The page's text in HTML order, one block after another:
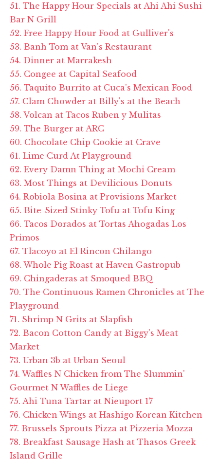
51. The Happy Hour Specials at Ahi Ahi Sushi
Bar N Grill
52. Free Happy Hour Food at Gulliver's
53. Banh Tom at Van's Restaurant
54. Dinner at Marrakesh
55. Congee at Capital Seafood
56. Taquito Burrito at Cuca's Mexican Food
57. Clam Chowder at Billy's at the Beach
58. Volcan at Tacos Ruben y Mulitas
59. The Burger at ARC
60. Chocolate Chip Cookie at Crave
61. Lime Curd At Playground
62. Every Damn Thing at Mochi Cream
63. Most Things at Devilicious Donuts
64. Robiola Bosina at Provisions Market
65. Bite-Sized Stinky Tofu at Tofu King
66. Tacos Dorados at Tortas Ahogadas Los
Primos
67. Tlacoyo at El Rincon Chilango
68. Whole Pig Roast at Haven Gastropub
69. Chingaderas at Smoqued BBQ
70. The Continuous Ramen Chronicles at The
Playground
71. Shrimp N Grits at Slapfish
72. Bacon Cotton Candy at Biggy's Meat
Market
73. Urban 3b at Urban Seoul
74. Waffles N Chicken from The Slummin'
Gourmet N Waffles de Liege
75. Ahi Tuna Tartar at Nieuport 17
76. Chicken Wings at Hashigo Korean Kitchen
77. Brussels Sprouts Pizza at Pizzeria Mozza
78. Breakfast Sausage Hash at Thasos Greek
Island Grille